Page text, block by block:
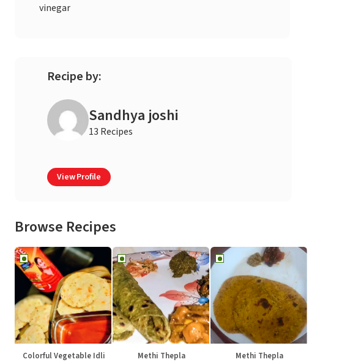
vinegar
Recipe by:
Sandhya joshi
13 Recipes
View Profile
Browse Recipes
Colorful Vegetable Idli Methi Thepla Methi Thepla